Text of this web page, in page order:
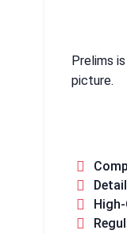
Prelims
picture.